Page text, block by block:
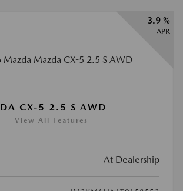
3.9 %
APR
CX-5 2.5 S AWD
View All Features
At Dealership